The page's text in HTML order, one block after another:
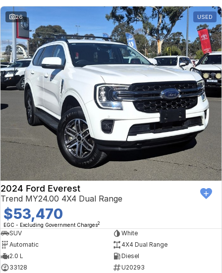
26 USED
2024 Ford Everest
Trend MY24.00 4X4 Dual Range
$53,470
EGC - Excluding Government Charges2
SUV
White
Automatic
4X4 Dual Range
2.0 L
Diesel
33128
U20293